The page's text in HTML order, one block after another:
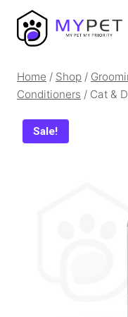
content
Home / Shop /
Conditioners / Cat &
Sale!